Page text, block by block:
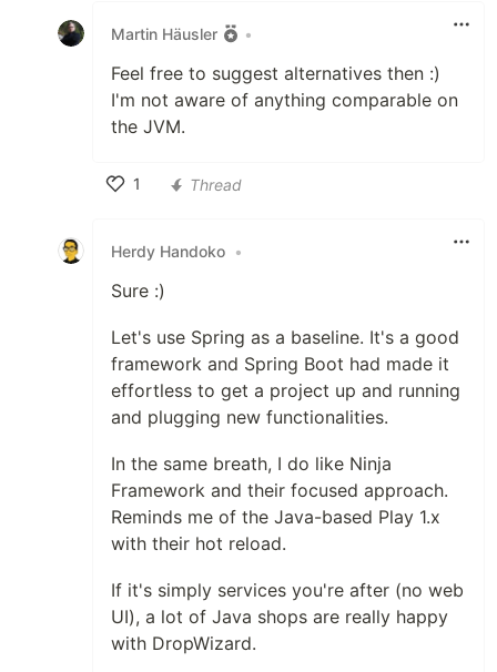
Martin Häusler •
Feel free to suggest alternatives then :)
I'm not aware of anything comparable on
the JVM.
1
Thread
Herdy Handoko •
Sure :)
Let's use Spring as a baseline. It's a good
framework and Spring Boot had made it
effortless to get a project up and running
and plugging new functionalities.
In the same breath, I do like Ninja
Framework and their focused approach.
Reminds me of the Java-based Play 1.x
with their hot reload.
If it's simply services you're after (no web
UI), a lot of Java shops are really happy
with DropWizard.